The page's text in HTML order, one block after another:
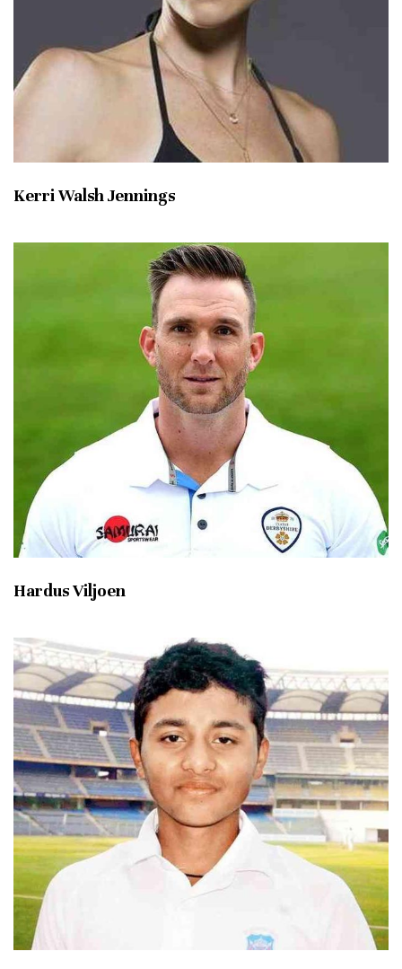
Kerri Walsh Jennings
Hardus Viljoen